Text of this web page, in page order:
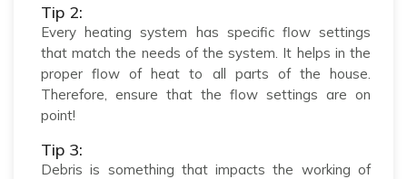
Tip 2:
Every heating system has specific flow settings
that match the needs of the system. It helps in the
proper flow of heat to all parts of the house.
Therefore, ensure that the flow settings are on
point!
Tip 3:
Debris is something that impacts the working of